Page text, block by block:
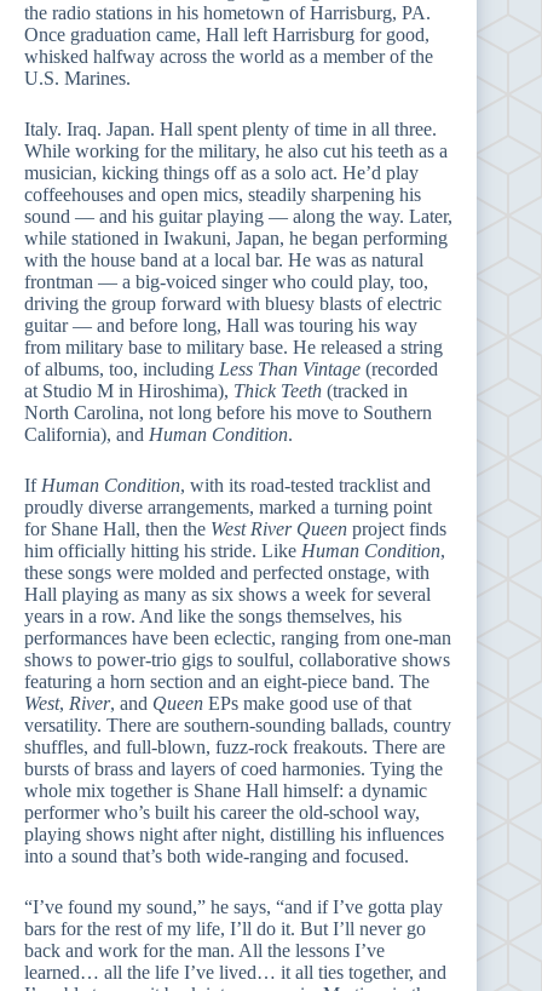
the radio stations in his hometown of Harrisburg, PA.
Once graduation came, Hall left Harrisburg for good,
whisked halfway across the world as a member of the
U.S. Marines.
Italy. Iraq. Japan. Hall spent plenty of time in all three.
While working for the military, he also cut his teeth as a
musician, kicking things off as a solo act. He’d play
coffeehouses and open mics, steadily sharpening his
sound — and his guitar playing — along the way. Later,
while stationed in Iwakuni, Japan, he began performing
with the house band at a local bar. He was as natural
frontman — a big-voiced singer who could play, too,
driving the group forward with bluesy blasts of electric
guitar — and before long, Hall was touring his way
from military base to military base. He released a string
of albums, too, including Less Than Vintage (recorded
at Studio M in Hiroshima), Thick Teeth (tracked in
North Carolina, not long before his move to Southern
California), and Human Condition.
IfHuman Condition, with its road-tested tracklist and
proudly diverse arrangements, marked a turning point
for Shane Hall, then the West River Queen project finds
him officially hitting his stride. Like Human Condition,
these songs were molded and perfected onstage, with
Hall playing as many as six shows a week for several
years in a row. And like the songs themselves, his
performances have been eclectic, ranging from one-man
shows to power-trio gigs to soulful, collaborative shows
featuring a horn section and an eight-piece band. The
West, River, and Queen EPs make good use of that
versatility. There are southern-sounding ballads, country
shuffles, and full-blown, fuzz-rock freakouts. There are
bursts of brass and layers of coed harmonies. Tying the
whole mix together is Shane Hall himself: a dynamic
performer who’s built his career the old-school way,
playing shows night after night, distilling his influences
into a sound that’s both wide-ranging and focused.
“I’ve found my sound,” he says, “and if I’ve gotta play
bars for the rest of my life, I’ll do it. But I’ll never go
back and work for the man. All the lessons I’ve
learned… all the life I’ve lived… it all ties together, and